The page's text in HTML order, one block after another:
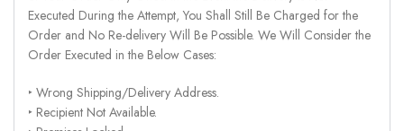
Executed During the Attempt, You Shall Still Be Charged for the
Order and No Re-delivery Will Be Possible. We Will Consider the
Order Executed in the Below Cases:
‣ Wrong Shipping/Delivery Address.
‣ Recipient Not Available.